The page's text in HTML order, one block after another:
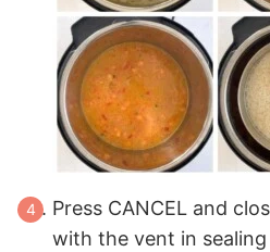
Press CANCEL and
with the vent in